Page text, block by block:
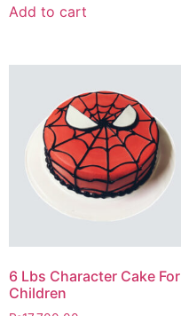
Add to cart
6 Lbs Character Cake For
Children